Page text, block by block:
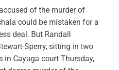
of the murder of
could be mistaken for a
deal. But Randall
Sperry, sitting in two
in Cayuga court Thursday,